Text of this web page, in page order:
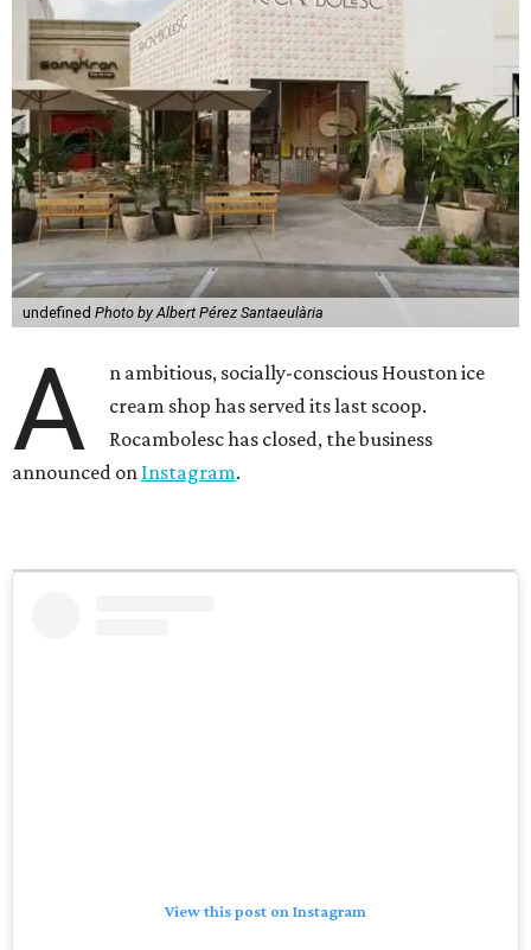
undefined Photo by Albert Pérez Santaeulària
A
n ambitious, socially-conscious Houston ice
cream shop has served its last scoop.
Rocambolesc has closed, the business
announced on Instagram.
View this post on Instagram